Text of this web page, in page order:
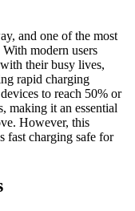
and one of the most
modern users
their busy lives,
rapid charging
to reach 50% or
making it an essential
However, this
fast charging safe for